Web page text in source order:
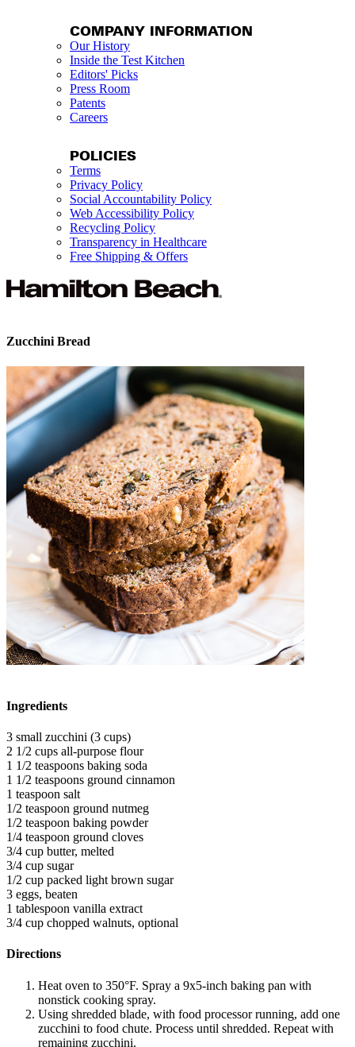
COMPANY INFORMATION
Our History
Inside the Test Kitchen
Editors' Picks
Press Room
Patents
Careers
POLICIES
Terms
Privacy Policy
Social Accountability Policy
Web Accessibility Policy
Recycling Policy
Transparency in Healthcare
Free Shipping & Offers
Zucchini Bread
Ingredients
3 small zucchini (3 cups)
2 1/2 cups all-purpose flour
1 1/2 teaspoons baking soda
1 1/2 teaspoons ground cinnamon
1 teaspoon salt
1/2 teaspoon ground nutmeg
1/2 teaspoon baking powder
1/4 teaspoon ground cloves
3/4 cup butter, melted
3/4 cup sugar
1/2 cup packed light brown sugar
3 eggs, beaten
1 tablespoon vanilla extract
3/4 cup chopped walnuts, optional
Directions
Heat oven to 350°F. Spray a 9x5-inch baking pan with
nonstick cooking spray.
Using shredded blade, with food processor running, add one
zucchini to food chute. Process until shredded. Repeat with
remaining zucchini.